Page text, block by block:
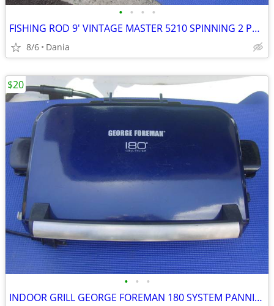
• • • •
FISHING ROD 9' VINTAGE MASTER 5210 SPINNING 2 PCS SPORT
8/6 Dania
• • •
INDOOR GRILL GEORGE FOREMAN 180 SYSTEM PANNINI PRESS FAMILY GRILLING
$20